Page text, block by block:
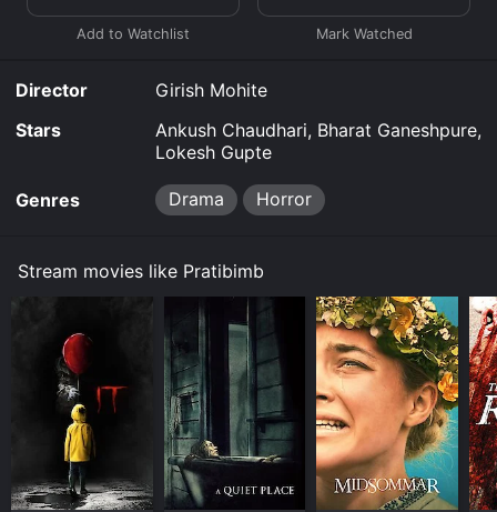
Director
Girish Mohite
Stars
Ankush Chaudhari, Bharat Ganeshpure,
Lokesh Gupte
Genres Drama Horror
Stream movies like Pratibimb